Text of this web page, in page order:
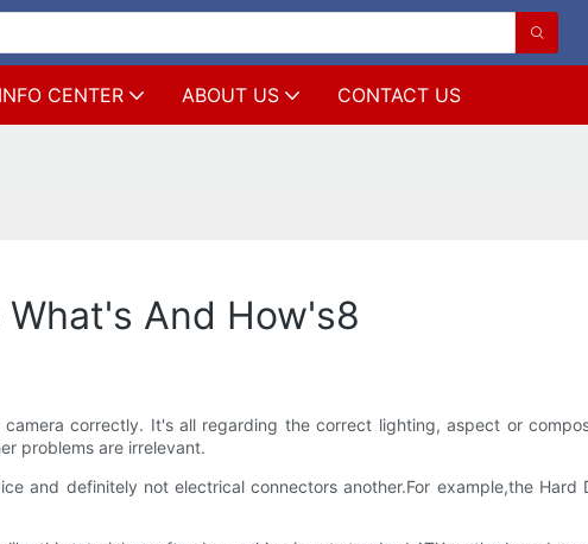
INFO CENTER ABOUT US CONTACT US
And How's8
correctly. It's all regarding the correct lighting, aspect or
problems are irrelevant.
and definitely not electrical connectors another.For example,the Hard